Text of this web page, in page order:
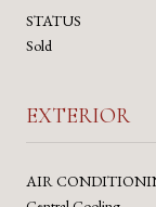
STATUS
Sold
EXTERIOR
AIR